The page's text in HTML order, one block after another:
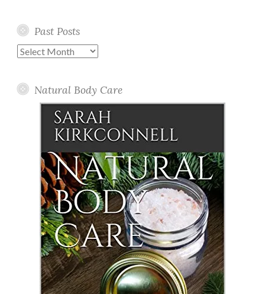
Past Posts
Past
Natural Body Care